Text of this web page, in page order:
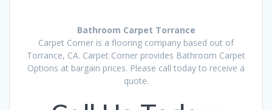
Bathroom Carpet Torrance
Carpet Corner is a flooring company based out of
Torrance, CA. Carpet Corner provides Bathroom Carpet
Options at bargain prices. Please call today to receive a
quote.